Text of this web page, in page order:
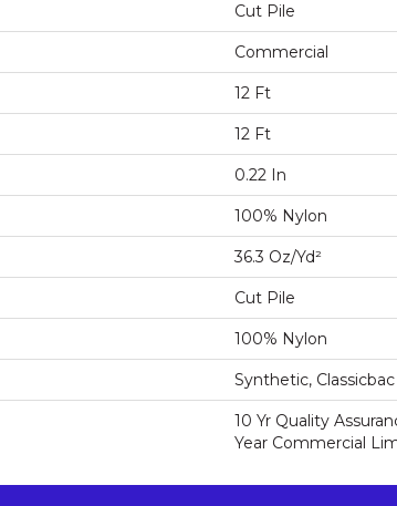
Cut Pile
Commercial
12 Ft
12 Ft
0.22 In
100% Nylon
36.3 Oz/yd²
Cut Pile
100% Nylon
Synthetic, Classicbac
10 Yr Quality
Year Commercial